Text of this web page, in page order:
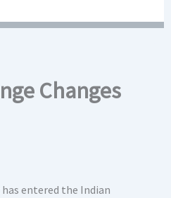
Changes
entered the Indian